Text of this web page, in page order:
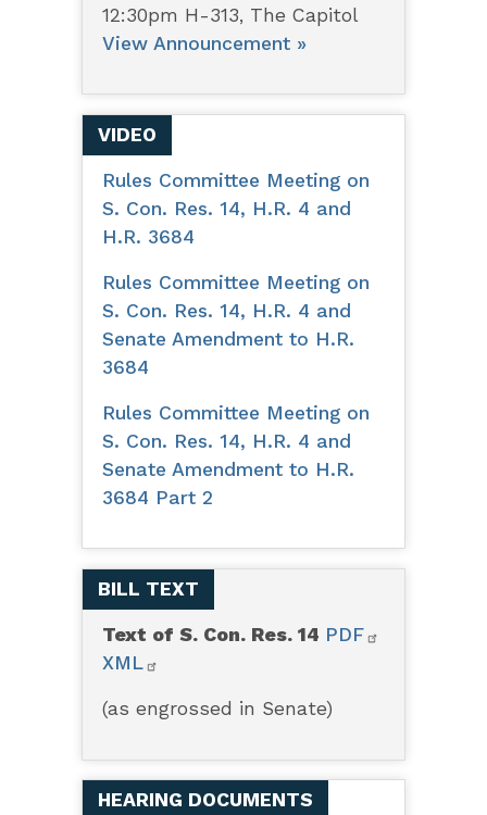
12:30pm H-313, The Capitol
View Announcement »
VIDEO
Rules Committee Meeting on
S. Con. Res. 14, H.R. 4 and
H.R. 3684
Rules Committee Meeting on
S. Con. Res. 14, H.R. 4 and
Senate Amendment to H.R.
3684
Rules Committee Meeting on
S. Con. Res. 14, H.R. 4 and
Senate Amendment to H.R.
3684 Part 2
BILL TEXT
Text of S. Con. Res. 14 PDF
XML
(as engrossed in Senate)
HEARING DOCUMENTS